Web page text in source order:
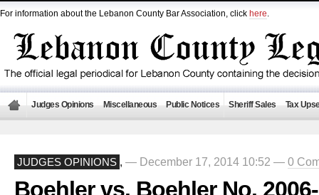
For information about the Lebanon County Bar Association, click here.
Judges Opinions Miscellaneous Public Notices Sheriff Sales Tax
JUDGES OPINIONS , — December 17, 2014 10:52 — 0
Boehler vs. Boehler No.